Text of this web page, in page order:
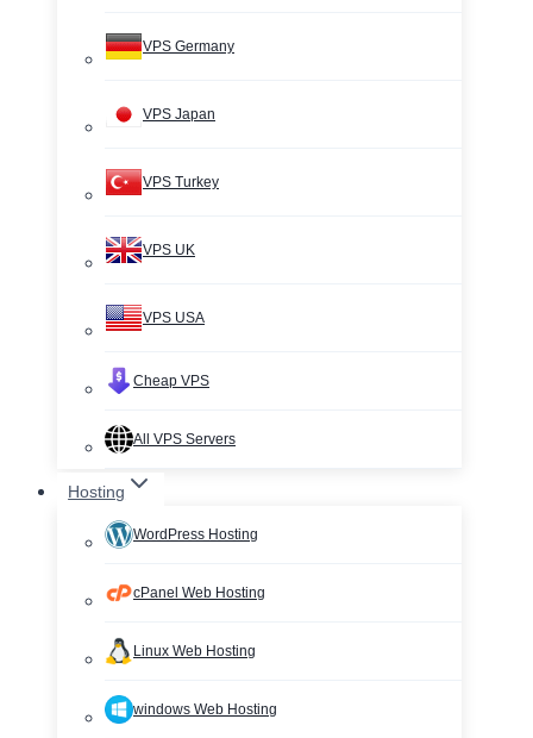
VPS Germany
VPS Japan
VPS Turkey
VPS UK
VPS USA
Cheap VPS
All VPS Servers
Hosting
WordPress Hosting
cPanel Web Hosting
Linux Web Hosting
windows Web Hosting